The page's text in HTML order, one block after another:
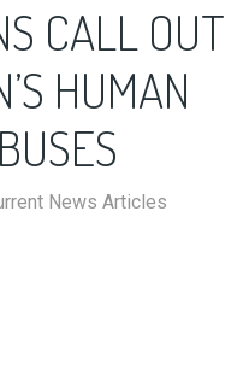
CALL OUT
HUMAN
News Articles